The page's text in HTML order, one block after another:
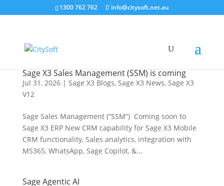
1300 762 762 info@citysoft.net.au
Sage X3 Sales Management (SSM) is coming
Jul 31, 2026| Sage X3 Blogs, Sage X3 News, Sage X3
V12
Sage Sales Management (“SSM”) Coming soon to
Sage X3 ERP New CRM capability for Sage X3 Mobile
CRM functionality, Sales analytics, integration with
MS365, WhatsApp, Sage Copilot, &...
Sage Agentic AI